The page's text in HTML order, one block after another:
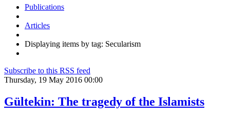
Publications
Articles
Displaying items by tag: Secularism
Subscribe to this RSS feed
Thursday, 19 May 2016 00:00
Gültekin: The tragedy of the Islamists